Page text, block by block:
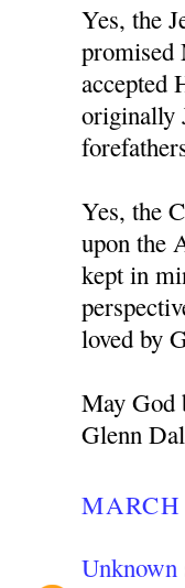
Yes, the
promised
accepted
originally
Yes, the
upon the
kept in
loved by
May God
Glenn
Unknown